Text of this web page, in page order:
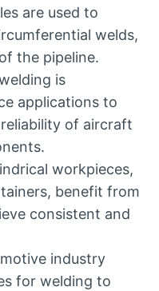
are used to
welds,
the pipeline.
is
applications to
of aircraft
workpieces,
benefit from
consistent and
industry
for welding to